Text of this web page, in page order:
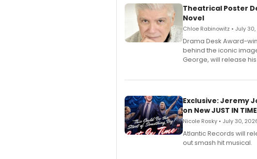
Theatrical Poster
Novel
Chloe Rabinowitz • July
​Drama Desk Award-
behind the iconic
George, will release
Exclusive: Jeremy
on New JUST IN TIME
Nicole Rosky • July 30,
Atlantic Records will
out smash hit musical.